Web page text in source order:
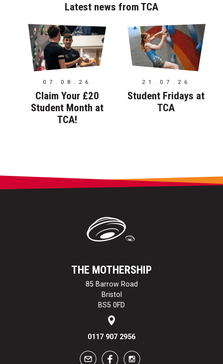
Latest news from TCA
07.08.26
Claim Your £20
Student Month at
TCA!
21.07.26
Student Fridays at
TCA
THE MOTHERSHIP
85 Barrow Road
Bristol
BS5 0FD
0117 907 2956